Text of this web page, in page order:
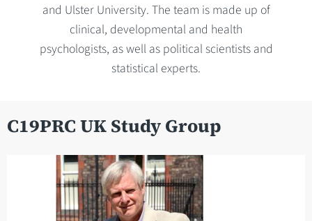
and Ulster University. The team is made up of
clinical, developmental and health
psychologists, as well as political scientists and
statistical experts.
C19PRC UK Study Group